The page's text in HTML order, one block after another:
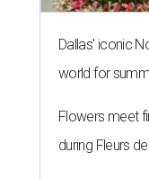
Dallas' iconic
world for
Flowers meet
during Fleurs